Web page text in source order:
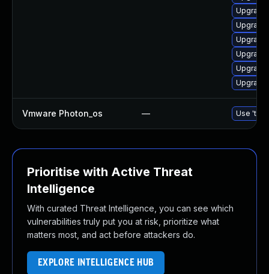
Upgrade
Upgrade
Upgrade
Vmware Photon_os — Use
Prioritise with Active Threat
Intelligence
With curated Threat Intelligence, you can see which
vulnerabilities truly put you at risk, prioritize what
matters most, and act before attackers do.
EXPLORE INTELLIGENCE HUB